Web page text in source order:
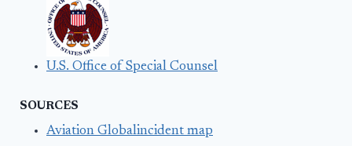
U.S. Office of Special Counsel
SOURCES
Aviation Globalincident map